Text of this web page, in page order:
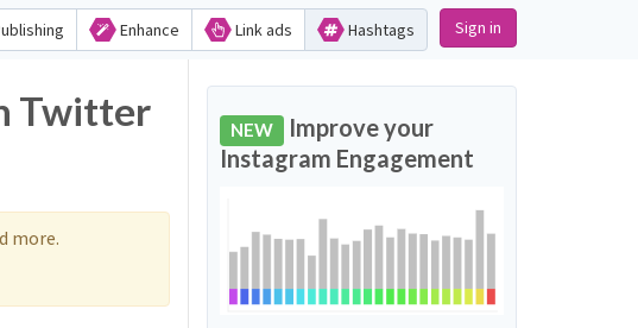
Enhance Link ads Hashtags Sign in
Twitter
more.
NEW Improve your
Instagram Engagement